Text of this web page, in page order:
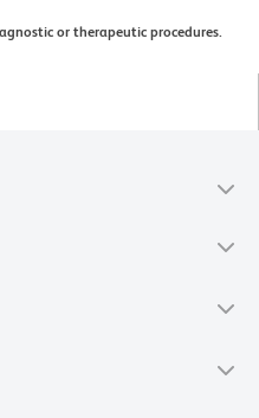
or therapeutic procedures.